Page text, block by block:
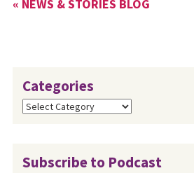
« NEWS & STORIES BLOG
Categories
Categories
Subscribe to Podcast